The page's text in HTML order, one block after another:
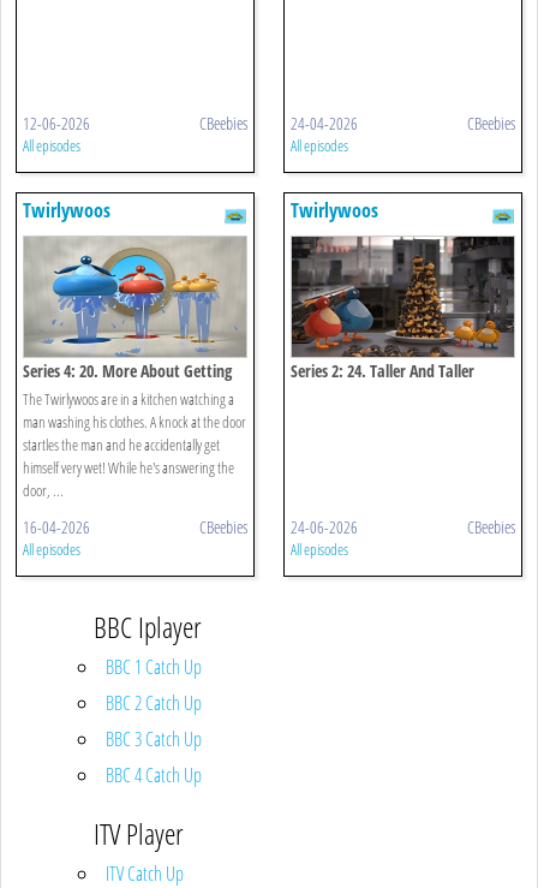
12-06-2026 CBeebies
All episodes
24-04-2026 CBeebies
All episodes
Twirlywoos
Series 4: 20. More About Getting
Wet
The Twirlywoos are in a kitchen watching a
man washing his clothes. A knock at the door
startles the man and he accidentally get
himself very wet! While he's answering the
door, ...
16-04-2026 CBeebies
All episodes
Twirlywoos
Series 2: 24. Taller And Taller
24-06-2026 CBeebies
All episodes
BBC Iplayer
BBC 1 Catch Up
BBC 2 Catch Up
BBC 3 Catch Up
BBC 4 Catch Up
ITV Player
ITV Catch Up